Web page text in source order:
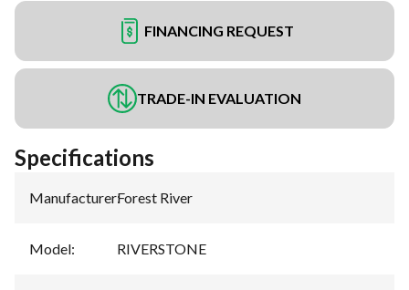
FINANCING REQUEST
TRADE-IN EVALUATION
Specifications
Manufacturer:Forest River
Model: RIVERSTONE